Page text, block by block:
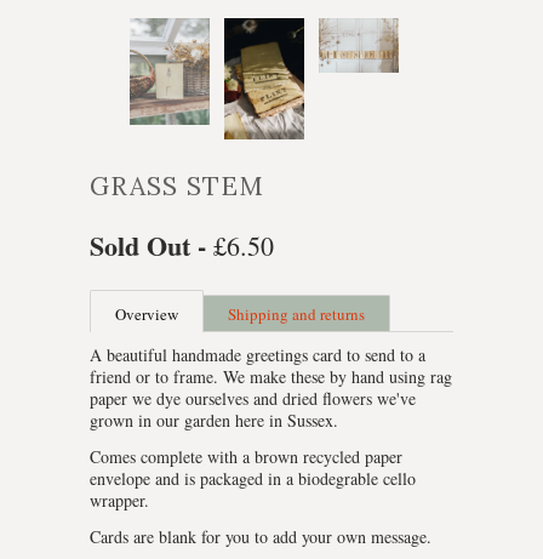
GRASS STEM
Sold Out - £6.50
Overview Shipping and returns
A beautiful handmade greetings card to send to a
friend or to frame. We make these by hand using rag
paper we dye ourselves and dried flowers we've
grown in our garden here in Sussex.
Comes complete with a brown recycled paper
envelope and is packaged in a biodegrable cello
wrapper.
Cards are blank for you to add your own message.